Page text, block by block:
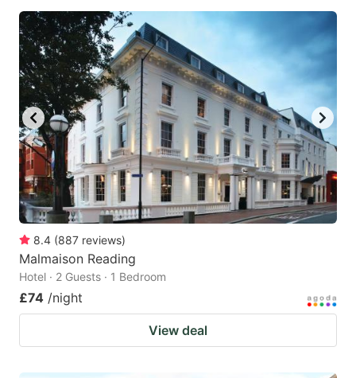
8.4 (887 reviews)
Malmaison Reading
Hotel · 2 Guests · 1 Bedroom
£74 /night
View deal